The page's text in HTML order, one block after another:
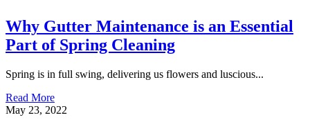
Why Gutter Maintenance is an Essential
Part of Spring Cleaning
Spring is in full swing, delivering us flowers and luscious...
Read More
May 23, 2022